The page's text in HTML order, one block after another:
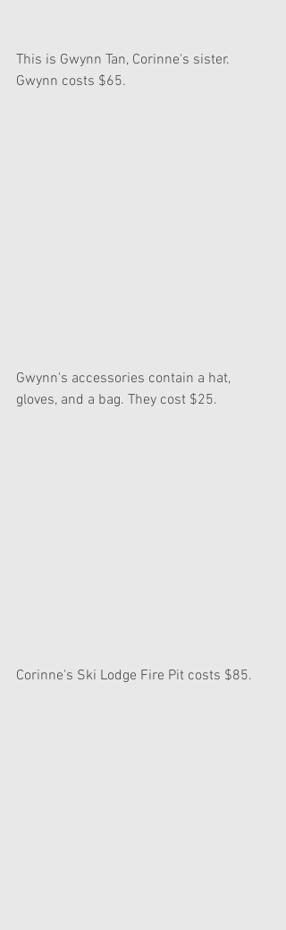
This is Gwynn Tan, Corinne's sister.
Gwynn costs $65.
Gwynn's accessories contain a hat,
gloves, and a bag. They cost $25.
Corinne's Ski Lodge Fire Pit costs $85.